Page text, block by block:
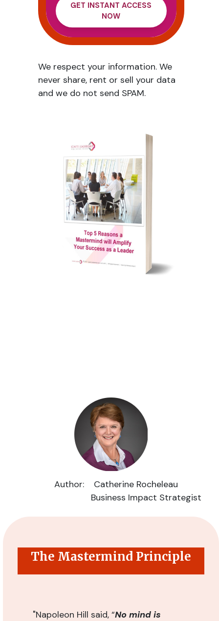
GET INSTANT ACCESS
NOW
We respect your information. We
never share, rent or sell your data
and we do not send SPAM.
Author: Catherine Rocheleau
Business Impact Strategist
The Mastermind Principle
"Napoleon Hill said, “No mind is